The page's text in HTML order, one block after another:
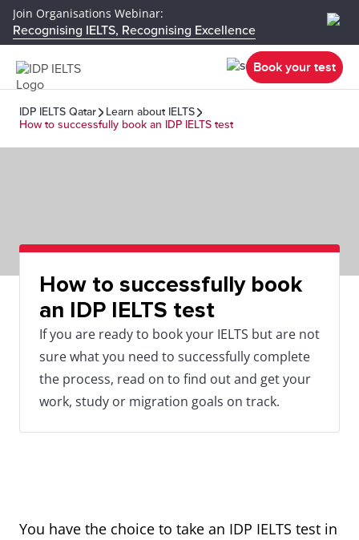
Join Organisations Webinar:
Recognising IELTS, Recognising Excellence
Book your test
IDP IELTS Qatar
Learn about IELTS
How to successfully book an IDP IELTS test
How to successfully book
an IDP IELTS test
If you are ready to book your IELTS but are not
sure what you need to successfully complete
the process, read on to find out and get your
work, study or migration goals on track.
You have the choice to take an IDP IELTS test in